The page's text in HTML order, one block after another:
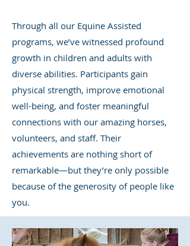
Through all our Equine Assisted
programs, we’ve witnessed profound
growth in children and adults with
diverse abilities. Participants gain
physical strength, improve emotional
well-being, and foster meaningful
connections with our amazing horses,
volunteers, and staff. Their
achievements are nothing short of
remarkable—but they’re only possible
because of the generosity of people like
you.